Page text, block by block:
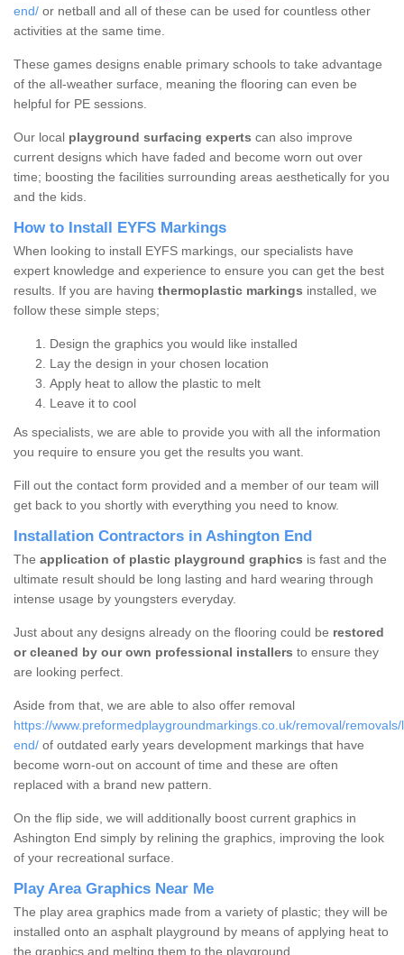
end/ or netball and all of these can be used for countless other
activities at the same time.
These games designs enable primary schools to take advantage
of the all-weather surface, meaning the flooring can even be
helpful for PE sessions.
Our local playground surfacing experts can also improve
current designs which have faded and become worn out over
time; boosting the facilities surrounding areas aesthetically for you
and the kids.
How to Install EYFS Markings
When looking to install EYFS markings, our specialists have
expert knowledge and experience to ensure you can get the best
results. If you are having thermoplastic markings installed, we
follow these simple steps;
Design the graphics you would like installed
Lay the design in your chosen location
Apply heat to allow the plastic to melt
Leave it to cool
As specialists, we are able to provide you with all the information
you require to ensure you get the results you want.
Fill out the contact form provided and a member of our team will
get back to you shortly with everything you need to know.
Installation Contractors in Ashington End
The application of plastic playground graphics is fast and the
ultimate result should be long lasting and hard wearing through
intense usage by youngsters everyday.
Just about any designs already on the flooring could be restored
or cleaned by our own professional installers to ensure they
are looking perfect.
Aside from that, we are able to also offer removal
https://www.preformedplaygroundmarkings.co.uk/removal/
end/ of outdated early years development markings that have
become worn-out on account of time and these are often
replaced with a brand new pattern.
On the flip side, we will additionally boost current graphics in
Ashington End simply by relining the graphics, improving the look
of your recreational surface.
Play Area Graphics Near Me
The play area graphics made from a variety of plastic; they will be
installed onto an asphalt playground by means of applying heat to
the graphics and melting them to the playground.